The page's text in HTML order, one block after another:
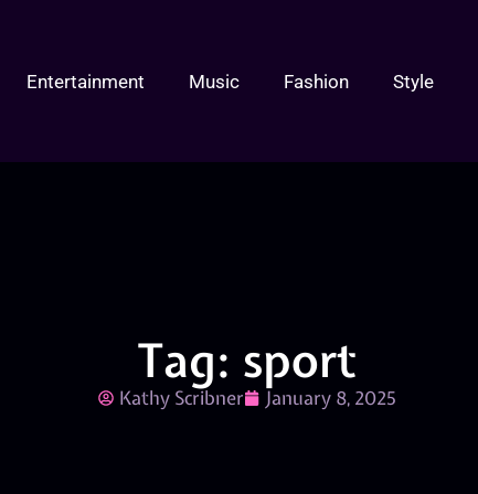
Entertainment Music Fashion Style
Tag: sport
Kathy Scribner January 8, 2025